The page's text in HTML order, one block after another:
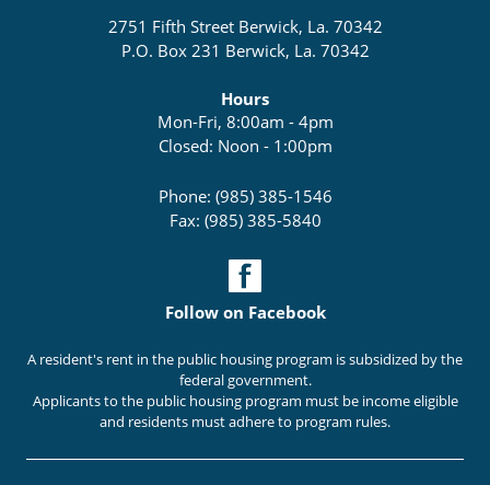
2751 Fifth Street Berwick, La. 70342
P.O. Box 231 Berwick, La. 70342
Hours
Mon-Fri, 8:00am - 4pm
Closed: Noon - 1:00pm
Phone: (985) 385-1546
Fax: (985) 385-5840
Follow on Facebook
A resident's rent in the public housing program is subsidized by the
federal government.
Applicants to the public housing program must be income eligible
and residents must adhere to program rules.